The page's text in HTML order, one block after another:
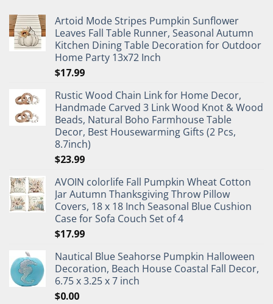
Artoid Mode Stripes Pumpkin Sunflower
Leaves Fall Table Runner, Seasonal Autumn
Kitchen Dining Table Decoration for Outdoor
Home Party 13x72 Inch
$17.99
Rustic Wood Chain Link for Home Decor,
Handmade Carved 3 Link Wood Knot & Wood
Beads, Natural Boho Farmhouse Table
Decor, Best Housewarming Gifts (2 Pcs,
8.7inch)
$23.99
AVOIN colorlife Fall Pumpkin Wheat Cotton
Jar Autumn Thanksgiving Throw Pillow
Covers, 18 x 18 Inch Seasonal Blue Cushion
Case for Sofa Couch Set of 4
$17.99
Nautical Blue Seahorse Pumpkin Halloween
Decoration, Beach House Coastal Fall Decor,
6.75 x 3.25 x 7 inch
$0.00